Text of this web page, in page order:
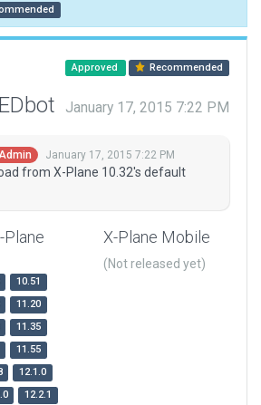
Approved Recommended
January 17, 2015 7:22 PM
January 17, 2015 7:22 PM
from X-Plane 10.32's default
Plane
10.51
11.20
11.35
11.55
12.1.0
12.2.1
X-Plane Mobile
(Not released yet)